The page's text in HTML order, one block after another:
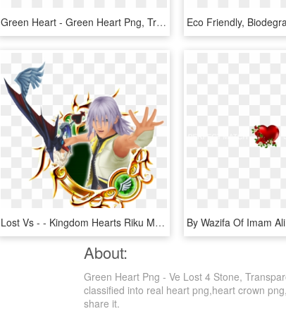
Green Heart - Green Heart Png, Transparent Png
Lost Vs - - Kingdom Hearts Riku Medal, HD Png Download
About:
Green Heart Png - Ve Lost 4 Stone,
classified into real heart png,heart crown
share it.